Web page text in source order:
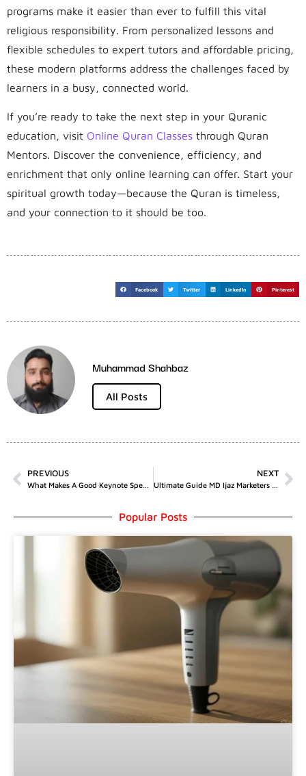
programs make it easier than ever to fulfill this vital
religious responsibility. From personalized lessons and
flexible schedules to expert tutors and affordable pricing,
these modern platforms address the challenges faced by
learners in a busy, connected world.
If you’re ready to take the next step in your Quranic
education, visit Online Quran Classes through Quran
Mentors. Discover the convenience, efficiency, and
enrichment that only online learning can offer. Start your
spiritual growth today—because the Quran is timeless,
and your connection to it should be too.
Facebook Twitter LinkedIn Pinterest
Muhammad Shahbaz
All Posts
PREVIOUS
What Makes A Good Keynote Speaker For Conferences?
NEXT
Ultimate Guide MD Ijaz Marketers SEO And Marketing Techniques
Popular Posts